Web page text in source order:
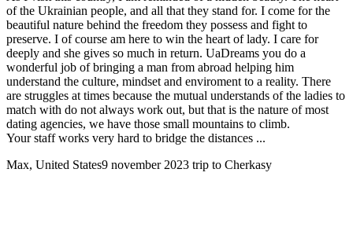
of the Ukrainian people, and all that they stand for. I come for the
beautiful nature behind the freedom they possess and fight to
preserve. I of course am here to win the heart of lady. I care for
deeply and she gives so much in return. UaDreams you do a
wonderful job of bringing a man from abroad helping him
understand the culture, mindset and enviroment to a reality. There
are struggles at times because the mutual understands of the ladies to
match with do not always work out, but that is the nature of most
dating agencies, we have those small mountains to climb.
Your staff works very hard to bridge the distances ...
Max, United States9 november 2023 trip to Cherkasy